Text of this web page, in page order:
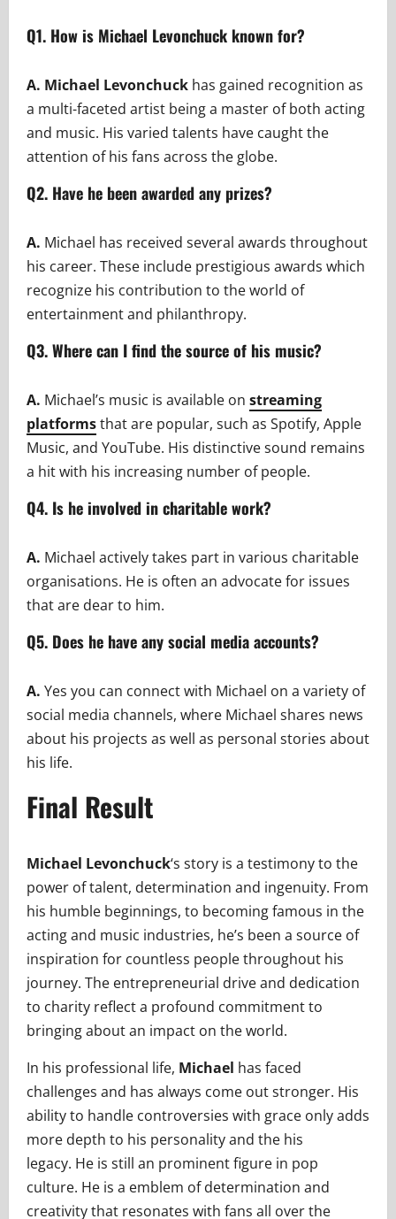
Q1. How is Michael Levonchuck known for?
A. Michael Levonchuck has gained recognition as
a multi-faceted artist being a master of both acting
and music. His varied talents have caught the
attention of his fans across the globe.
Q2. Have he been awarded any prizes?
A. Michael has received several awards throughout
his career. These include prestigious awards which
recognize his contribution to the world of
entertainment and philanthropy.
Q3. Where can I find the source of his music?
A. Michael’s music is available on streaming
platformsthat are popular, such as Spotify, Apple
Music, and YouTube. His distinctive sound remains
a hit with his increasing number of people.
Q4. Is he involved in charitable work?
A. Michael actively takes part in various charitable
organisations. He is often an advocate for issues
that are dear to him.
Q5. Does he have any social media accounts?
A. Yes you can connect with Michael on a variety of
social media channels, where Michael shares news
about his projects as well as personal stories about
his life.
Final Result
Michael Levonchuck‘s story is a testimony to the
power of talent, determination and ingenuity. From
his humble beginnings, to becoming famous in the
acting and music industries, he’s been a source of
inspiration for countless people throughout his
journey. The entrepreneurial drive and dedication
to charity reflect a profound commitment to
bringing about an impact on the world.
In his professional life, Michael has faced
challenges and has always come out stronger. His
ability to handle controversies with grace only adds
more depth to his personality and the his
legacy. He is still an prominent figure in pop
culture. He is a emblem of determination and
creativity that resonates with fans all over the